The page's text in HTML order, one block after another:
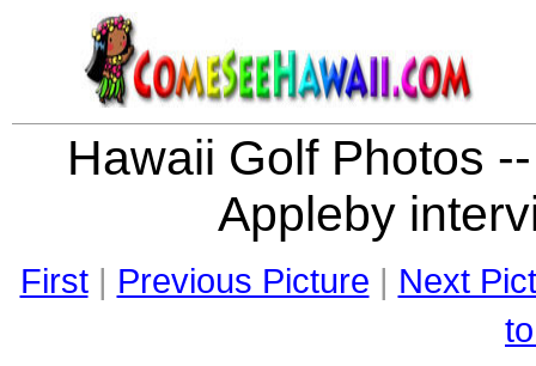
Hawaii Golf Photos
Appleby
First| Previous Picture | Next